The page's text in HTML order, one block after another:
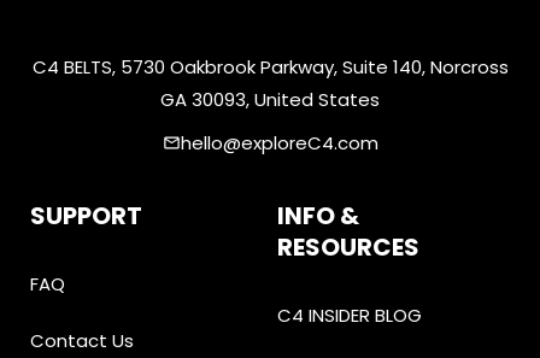
C4 BELTS, 5730 Oakbrook Parkway, Suite 140, Norcross
GA 30093, United States
emailhello@exploreC4.com
SUPPORT
FAQ
Contact Us
INFO &
RESOURCES
C4 INSIDER BLOG